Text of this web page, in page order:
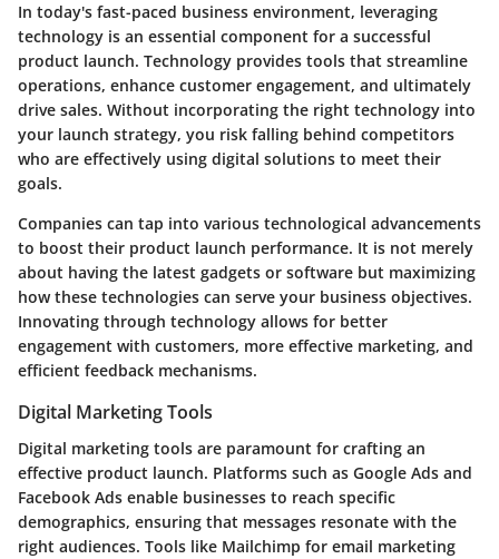
In today's fast-paced business environment, leveraging
technology is an essential component for a successful
product launch. Technology provides tools that streamline
operations, enhance customer engagement, and ultimately
drive sales. Without incorporating the right technology into
your launch strategy, you risk falling behind competitors
who are effectively using digital solutions to meet their
goals.
Companies can tap into various technological advancements
to boost their product launch performance. It is not merely
about having the latest gadgets or software but maximizing
how these technologies can serve your business objectives.
Innovating through technology allows for better
engagement with customers, more effective marketing, and
efficient feedback mechanisms.
Digital Marketing Tools
Digital marketing tools are paramount for crafting an
effective product launch. Platforms such as Google Ads and
Facebook Ads enable businesses to reach specific
demographics, ensuring that messages resonate with the
right audiences. Tools like Mailchimp for email marketing